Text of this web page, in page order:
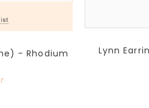
- Rhodium
Lynn